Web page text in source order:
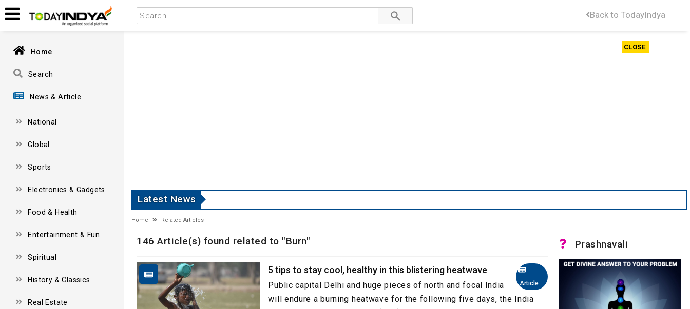
Back to TodayIndya
Home
Search
News & Article
National
Global
Sports
Electronics & Gadgets
Food & Health
Entertainment & Fun
Spiritual
History & Classics
Real Estate
CLOSE
Latest News
Home Related Articles
146 Article(s) found related to "Burn"
Article
5 tips to stay cool, healthy in this blistering heatwave
Public capital Delhi and huge pieces of north and focal India
will endure a burning heatwave for the following five days, the India
Prashnavali